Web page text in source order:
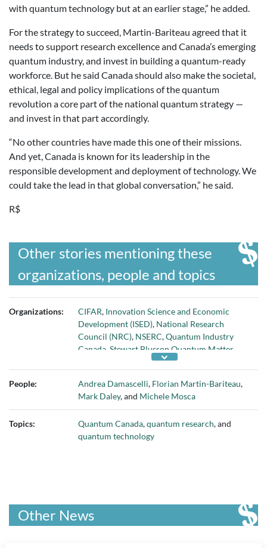
with quantum technology but at an earlier stage,” he added.
For the strategy to succeed, Martin-Bariteau agreed that it
needs to support research excellence and Canada’s emerging
quantum industry, and invest in building a quantum-ready
workforce. But he said Canada should also make the societal,
ethical, legal and policy implications of the quantum
revolution a core part of the national quantum strategy —
and invest in that part accordingly.
“No other countries have made this one of their missions.
And yet, Canada is known for its leadership in the
responsible development and deployment of technology. We
could take the lead in that global conversation,” he said.
R$
Other stories mentioning these
organizations, people and topics
Organizations: CIFAR, Innovation Science and Economic
Development (ISED), National Research
Council (NRC), NSERC,Quantum Industry
Canada Stewart Blusson Quantum Matter
University of British Columbia
People:
Andrea Damascelli, Florian Martin-Bariteau,
Mark Daley, and Michele Mosca
Topics: Quantum Canada,quantum research, and
quantum technology
Other News